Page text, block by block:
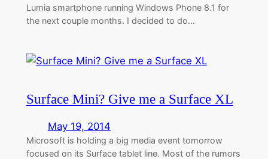
Lumia smartphone running Windows Phone 8.1 for
the next couple months. I decided to do…
Surface Mini? Give me a Surface XL
May 19, 2014
Microsoft is holding a big media event tomorrow
focused on its Surface tablet line. Most of the rumors